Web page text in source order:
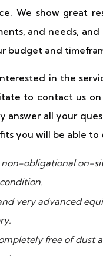
We show great
and needs, and
budget and
in the
to contact us on
answer all your
you will be able to
non-obligational on-
very advanced
free of dust